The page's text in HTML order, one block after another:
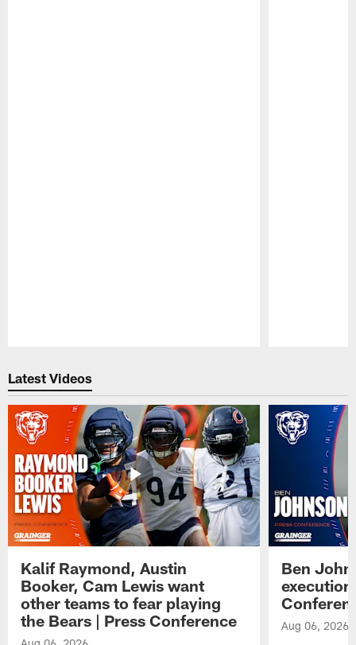
Latest Videos
Kalif Raymond, Austin
Booker, Cam Lewis want
other teams to fear playing
the Bears | Press Conference
Ben
Aug 06, 2026